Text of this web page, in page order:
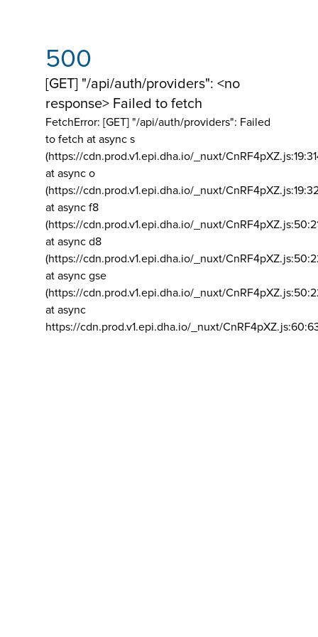
500
[GET] "/api/auth/providers": <no
response> Failed to fetch
FetchError: [GET] "/api/auth/providers": Failed
to fetch at async s
(https://cdn.prod.v1.epi.dha.io/_nuxt/
at async o
(https://cdn.prod.v1.epi.dha.io/_nuxt/
at async f8
(https://cdn.prod.v1.epi.dha.io/_nuxt/
at async d8
(https://cdn.prod.v1.epi.dha.io/_nuxt/
at async gse
(https://cdn.prod.v1.epi.dha.io/_nuxt/
at async
https://cdn.prod.v1.epi.dha.io/_nuxt/